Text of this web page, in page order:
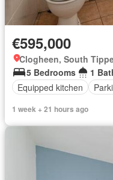
€595,000
Clogheen, South
5 Bedrooms
1
Equipped kitchen
1 week + 21 hours ago